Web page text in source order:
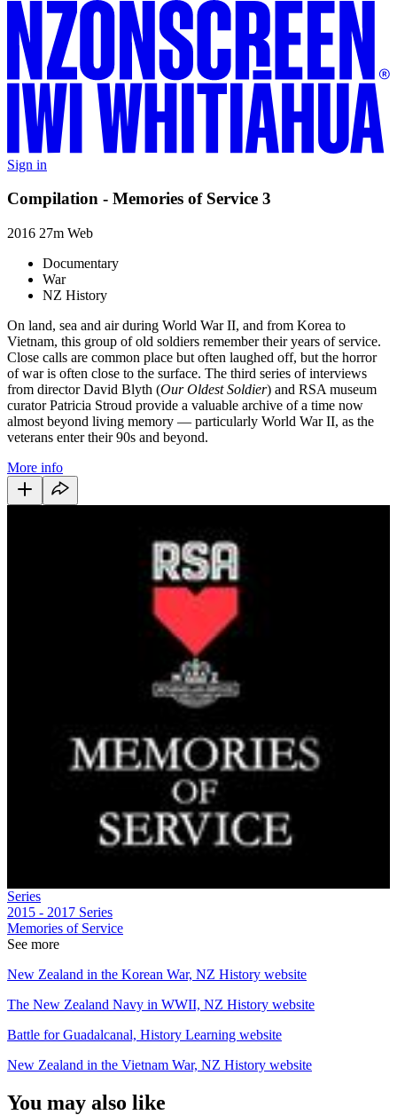
Sign in
Compilation - Memories of Service 3
2016 27m Web
Documentary
War
NZ History
On land, sea and air during World War II, and from Korea to
Vietnam, this group of old soldiers remember their years of service.
Close calls are common place but often laughed off, but the horror
of war is often close to the surface. The third series of interviews
from director David Blyth (Our Oldest Soldier) and RSA museum
curator Patricia Stroud provide a valuable archive of a time now
almost beyond living memory — particularly World War II, as the
veterans enter their 90s and beyond.
More info
Series
2015 - 2017 Series
Memories of Service
See more
New Zealand in the Korean War, NZ History website
The New Zealand Navy in WWII, NZ History website
Battle for Guadalcanal, History Learning website
New Zealand in the Vietnam War, NZ History website
You may also like